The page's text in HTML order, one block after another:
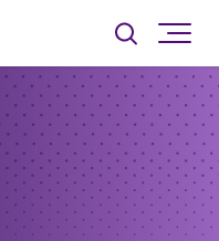
Toggle
searchsite